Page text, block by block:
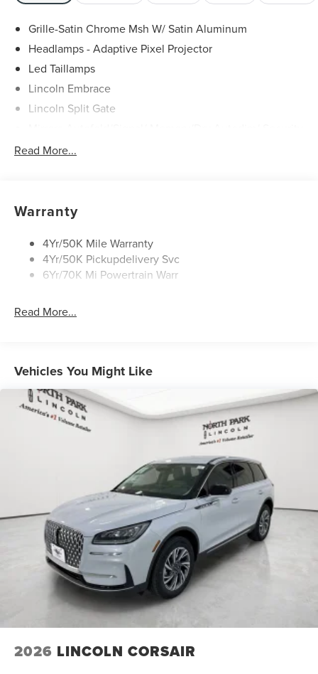
Grille-Satin Chrome Msh W/ Satin Aluminum
Headlamps - Adaptive Pixel Projector
Led Taillamps
Lincoln Embrace
Lincoln Split Gate
Read More...
Warranty
4Yr/50K Mile Warranty
4Yr/50K Pickupdelivery Svc
6Yr/70K Mi Powertrain Warr
Read More...
Vehicles You Might Like
2026 LINCOLN CORSAIR